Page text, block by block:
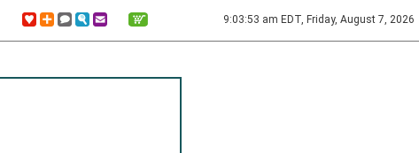
9:03:53 am EDT, Friday, August 7, 2026